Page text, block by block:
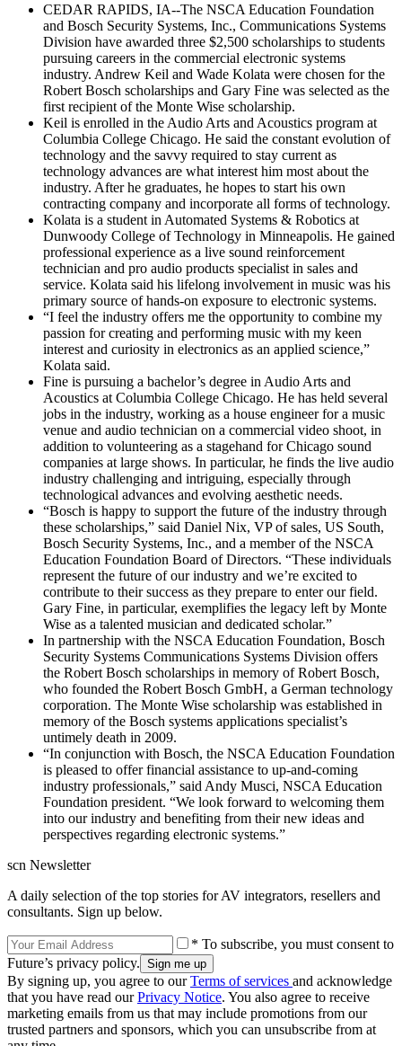
CEDAR RAPIDS, IA--The NSCA Education Foundation
and Bosch Security Systems, Inc., Communications Systems
Division have awarded three $2,500 scholarships to students
pursuing careers in the commercial electronic systems
industry. Andrew Keil and Wade Kolata were chosen for the
Robert Bosch scholarships and Gary Fine was selected as the
first recipient of the Monte Wise scholarship.
Keil is enrolled in the Audio Arts and Acoustics program at
Columbia College Chicago. He said the constant evolution of
technology and the savvy required to stay current as
technology advances are what interest him most about the
industry. After he graduates, he hopes to start his own
contracting company and incorporate all forms of technology.
Kolata is a student in Automated Systems & Robotics at
Dunwoody College of Technology in Minneapolis. He gained
professional experience as a live sound reinforcement
technician and pro audio products specialist in sales and
service. Kolata said his lifelong involvement in music was his
primary source of hands-on exposure to electronic systems.
“I feel the industry offers me the opportunity to combine my
passion for creating and performing music with my keen
interest and curiosity in electronics as an applied science,”
Kolata said.
Fine is pursuing a bachelor’s degree in Audio Arts and
Acoustics at Columbia College Chicago. He has held several
jobs in the industry, working as a house engineer for a music
venue and audio technician on a commercial video shoot, in
addition to volunteering as a stagehand for Chicago sound
companies at large shows. In particular, he finds the live audio
industry challenging and intriguing, especially through
technological advances and evolving aesthetic needs.
“Bosch is happy to support the future of the industry through
these scholarships,” said Daniel Nix, VP of sales, US South,
Bosch Security Systems, Inc., and a member of the NSCA
Education Foundation Board of Directors. “These individuals
represent the future of our industry and we’re excited to
contribute to their success as they prepare to enter our field.
Gary Fine, in particular, exemplifies the legacy left by Monte
Wise as a talented musician and dedicated scholar.”
In partnership with the NSCA Education Foundation, Bosch
Security Systems Communications Systems Division offers
the Robert Bosch scholarships in memory of Robert Bosch,
who founded the Robert Bosch GmbH, a German technology
corporation. The Monte Wise scholarship was established in
memory of the Bosch systems applications specialist’s
untimely death in 2009.
“In conjunction with Bosch, the NSCA Education Foundation
is pleased to offer financial assistance to up-and-coming
industry professionals,” said Andy Musci, NSCA Education
Foundation president. “We look forward to welcoming them
into our industry and benefiting from their new ideas and
perspectives regarding electronic systems.”
scn Newsletter
A daily selection of the top stories for AV integrators, resellers and
consultants. Sign up below.
* To subscribe, you must consent to
Future’s privacy policy.
By signing up, you agree to ourTerms of services and acknowledge
that you have read ourPrivacy Notice. You also agree to receive
marketing emails from us that may include promotions from our
trusted partners and sponsors, which you can unsubscribe from at